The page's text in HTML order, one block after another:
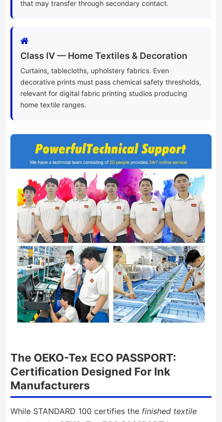
that may transfer through secondary contact.
Class IV — Home Textiles & Decoration
Curtains, tablecloths, upholstery fabrics. Even
decorative prints must pass chemical safety thresholds,
relevant for digital fabric printing studios producing
home textile ranges.
The OEKO-Tex ECO PASSPORT:
Certification Designed For Ink
Manufacturers
While STANDARD 100 certifies the finished textile